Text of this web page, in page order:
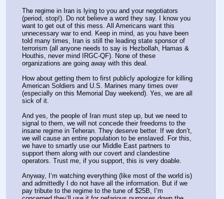
The regime in Iran is lying to you and your negotiators
(period, stop!). Do not believe a word they say. I know you
want to get out of this mess. All Americans want this
unnecessary war to end. Keep in mind, as you have been
told many times, Iran is still the leading state sponsor of
terrorism (all anyone needs to say is Hezbollah, Hamas &
Houthis, never mind IRGC-QF). None of these
organizations are going away with this deal.
How about getting them to first publicly apologize for killing
American Soldiers and U.S. Marines many times over
(especially on this Memorial Day weekend). Yes, we are all
sick of it.
And yes, the people of Iran must step up, but we need to
signal to them, we will not concede their freedoms to the
insane regime in Teheran. They deserve better. If we don’t,
we will cause an entire population to be enslaved. For this,
we have to smartly use our Middle East partners to
support them along with our covert and clandestine
operators. Trust me, if you support, this is very doable.
Anyway, I’m watching everything (like most of the world is)
and admittedly I do not have all the information. But if we
pay tribute to the regime to the tune of $25B, I’m